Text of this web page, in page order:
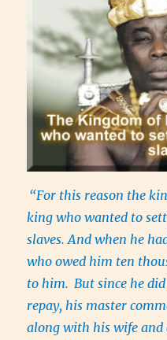
“For this reason the
king who wanted to
slaves. And when he
who owed him ten
to him. But since he
repay, his master
along with his wife